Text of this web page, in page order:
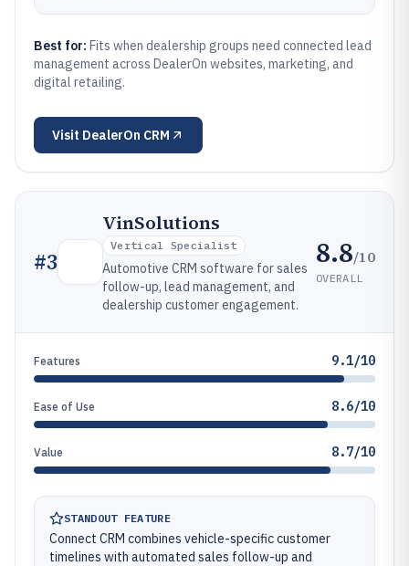
Best for: Fits when dealership groups need connected lead
management across DealerOn websites, marketing, and
digital retailing.
Visit DealerOn CRM
#3
VinSolutions
Vertical Specialist
Automotive CRM software for sales
follow-up, lead management, and
dealership customer engagement.
8.8/10
OVERALL
Features 9.1/10
Ease of Use 8.6/10
Value 8.7/10
STANDOUT FEATURE
Connect CRM combines vehicle-specific customer
timelines with automated sales follow-up and